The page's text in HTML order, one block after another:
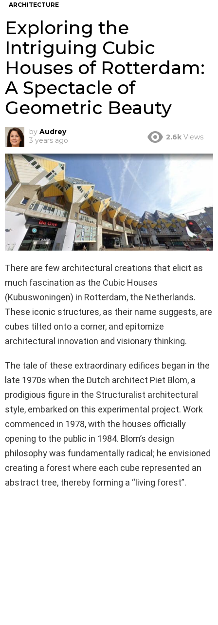
ARCHITECTURE
Exploring the
Intriguing Cubic
Houses of Rotterdam:
A Spectacle of
Geometric Beauty
by Audrey
3 years ago
2.6k Views
There are few architectural creations that elicit as
much fascination as the Cubic Houses
(Kubuswoningen) in Rotterdam, the Netherlands.
These iconic structures, as their name suggests, are
cubes tilted onto a corner, and epitomize
architectural innovation and visionary thinking.
The tale of these extraordinary edifices began in the
late 1970s when the Dutch architect Piet Blom, a
prodigious figure in the Structuralist architectural
style, embarked on this experimental project. Work
commenced in 1978, with the houses officially
opening to the public in 1984. Blom’s design
philosophy was fundamentally radical; he envisioned
creating a forest where each cube represented an
abstract tree, thereby forming a “living forest”.